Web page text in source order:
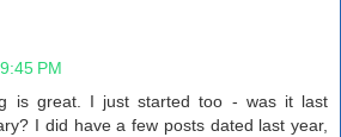
PM
is great. I just started too - was it last
I did have a few posts dated last year,